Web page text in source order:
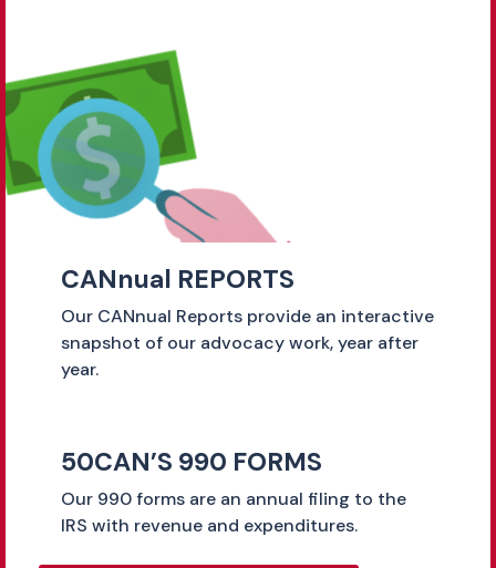
CANnual REPORTS
Our CANnual Reports provide an interactive
snapshot of our advocacy work, year after
year.
50CAN’S 990 FORMS
Our 990 forms are an annual filing to the
IRS with revenue and expenditures.